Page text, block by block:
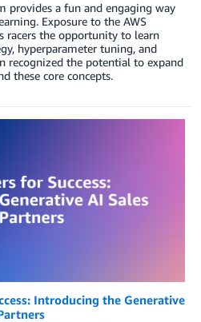
provides a fun and engaging way
Exposure to the AWS
racers the opportunity to learn
hyperparameter tuning, and
recognized the potential to expand
these core concepts.
Introducing the Generative